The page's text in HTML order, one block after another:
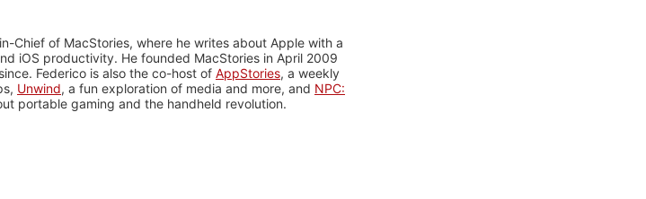
Chief of MacStories, where he writes about Apple with a
iOS productivity. He founded MacStories in April 2009
Federico is also the co-host of AppStories, a weekly
Unwind, a fun exploration of media and more, and NPC:
portable gaming and the handheld revolution.